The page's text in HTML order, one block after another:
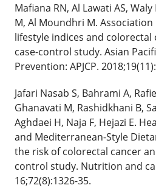
Mafiana RN, Al Lawati AS,
M, Al Moundhri M.
lifestyle indices and colorectal
case-control study. Asian
Prevention: APJCP.
Jafari Nasab S, Bahrami A,
Ghanavati M, Rashidkhani B,
Aghdaei H, Naja F, Hejazi E.
and Mediterranean-Style
the risk of colorectal cancer
control study. Nutrition and
16;72(8):1326-35.